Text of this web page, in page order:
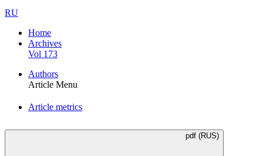
RU
Home
Archives
Vol 173
Authors
Article Menu
Article metrics
pdf (RUS)